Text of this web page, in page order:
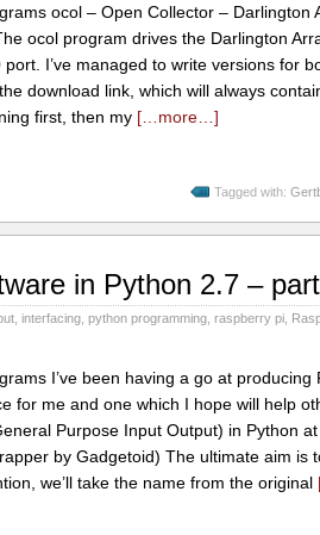
ocol – Open Collector –
ocol program drives the Darlington
I’ve managed to write versions for
download link, which will always
first, then my […more…]
Tagged with:
in Python 2.7 –
, interfacing, python programming, raspberry pi,
I’ve been having a go at
for me and one which I hope will help
Purpose Input Output) in Python
by Gadgetoid) The ultimate aim
we’ll take the name from the original